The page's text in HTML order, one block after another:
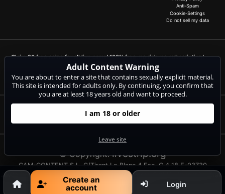
Anti-Spam
Cookie-Settings
Do not sell my data
Claim 20 free coins for all live cams! 100% free, no risk, no subscription!
Signup now
Complaints and Content Removal
© Copyright:livestrip.org
CAM-CONTENT S.L. C/Tirant Lo Blanc 4 Esc. C 4 18 E-03730
Javea/Xabia (Alicante) | NET-LINE Online-Dienste GmbH, Wannenäckerstr.
25, D-74078 Heilbronn
Adult Content Warning
You are about to enter a site that contains sexually explicit material.
This site is intended for adults only. By continuing, you confirm that
you are at least 18 years old and want to proceed.
I am 18 or older
Leave site
Create an
account
Login